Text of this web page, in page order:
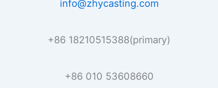
info@zhycasting.com
+86 18210515388(primary)
+86 010 53608660